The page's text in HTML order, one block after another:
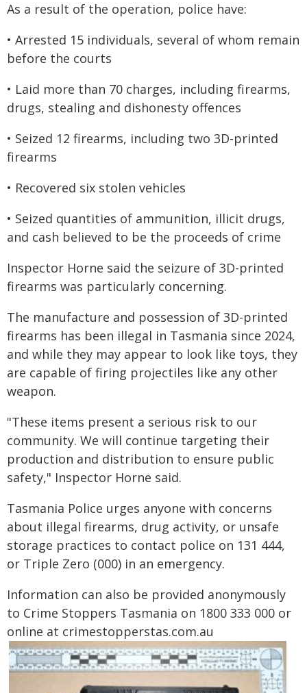
As a result of the operation, police have:
• Arrested 15 individuals, several of whom remain
before the courts
• Laid more than 70 charges, including firearms,
drugs, stealing and dishonesty offences
• Seized 12 firearms, including two 3D-printed
firearms
• Recovered six stolen vehicles
• Seized quantities of ammunition, illicit drugs,
and cash believed to be the proceeds of crime
Inspector Horne said the seizure of 3D-printed
firearms was particularly concerning.
The manufacture and possession of 3D-printed
firearms has been illegal in Tasmania since 2024,
and while they may appear to look like toys, they
are capable of firing projectiles like any other
weapon.
"These items present a serious risk to our
community. We will continue targeting their
production and distribution to ensure public
safety," Inspector Horne said.
Tasmania Police urges anyone with concerns
about illegal firearms, drug activity, or unsafe
storage practices to contact police on 131 444,
or Triple Zero (000) in an emergency.
Information can also be provided anonymously
to Crime Stoppers Tasmania on 1800 333 000 or
online at crimestopperstas.com.au